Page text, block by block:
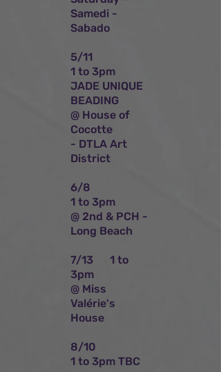
Samedi -
Sabado
5/11
1 to 3pm
JADE UNIQUE
BEADING
@ House of
Cocotte
- DTLA Art
District
6/8
1 to 3pm
@ 2nd & PCH -
Long Beach
7/13 1 to
3pm
@ Miss
Valérie's
House
8/10
1 to 3pm TBC